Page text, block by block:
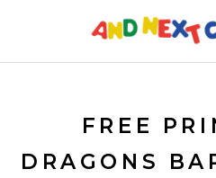
FREE
DRAGONS